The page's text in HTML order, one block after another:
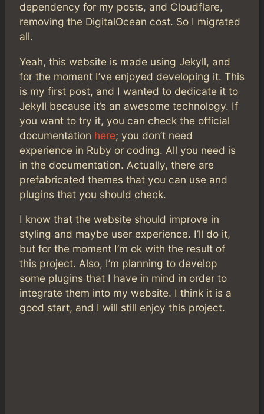
dependency for my posts, and Cloudflare,
removing the DigitalOcean cost. So I migrated
all.
Yeah, this website is made using Jekyll, and
for the moment I’ve enjoyed developing it. This
is my first post, and I wanted to dedicate it to
Jekyll because it’s an awesome technology. If
you want to try it, you can check the official
documentation here; you don’t need
experience in Ruby or coding. All you need is
in the documentation. Actually, there are
prefabricated themes that you can use and
plugins that you should check.
I know that the website should improve in
styling and maybe user experience. I’ll do it,
but for the moment I’m ok with the result of
this project. Also, I’m planning to develop
some plugins that I have in mind in order to
integrate them into my website. I think it is a
good start, and I will still enjoy this project.